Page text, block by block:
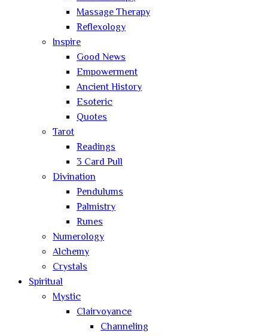
Massage Therapy
Reflexology
Inspire
Good News
Empowerment
Ancient History
Esoteric
Quotes
Tarot
Readings
3 Card Pull
Divination
Pendulums
Palmistry
Runes
Numerology
Alchemy
Crystals
Spiritual
Mystic
Clairvoyance
Channeling